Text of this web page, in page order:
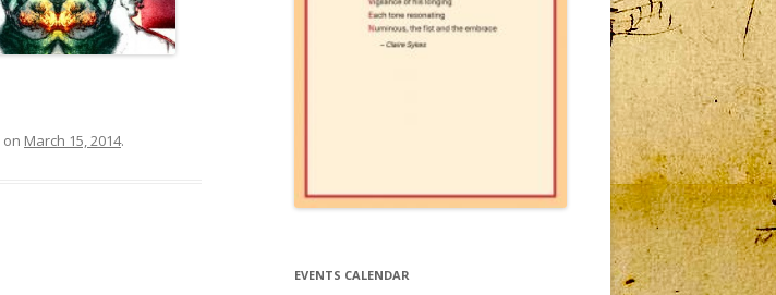
on March 15, 2014.
EVENTS CALENDAR